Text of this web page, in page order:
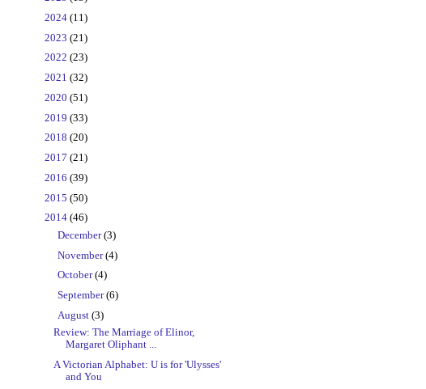
2024 (11)
2023 (21)
2022 (23)
2021 (32)
2020 (51)
2019 (33)
2018 (20)
2017 (21)
2016 (39)
2015 (50)
2014 (46)
December(3)
November(4)
October(4)
September(6)
August (3)
Review: The Marriage of Elinor,
Margaret Oliphant ...
A Victorian Alphabet: U is for 'Ulysses'
and You